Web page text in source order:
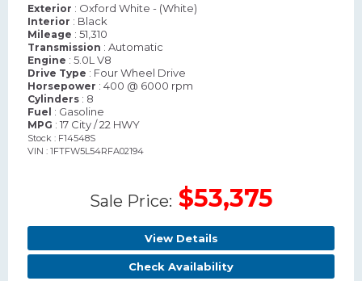
Exterior : Oxford White - (White)
Interior : Black
Mileage : 51,310
Transmission : Automatic
Engine : 5.0L V8
Drive Type : Four Wheel Drive
Horsepower : 400 @ 6000 rpm
Cylinders : 8
Fuel : Gasoline
MPG : 17 City / 22 HWY
Stock : F14548S
VIN : 1FTFW5L54RFA02194
Sale Price: $53,375
View Details
Check Availability